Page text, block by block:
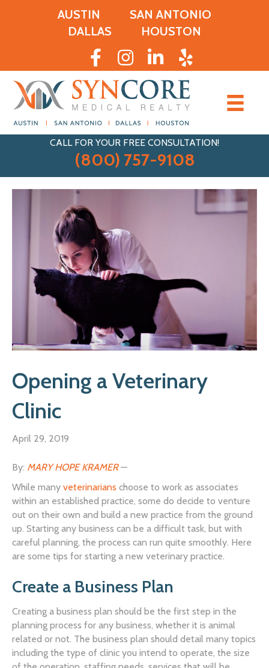
AUSTIN
SAN ANTONIO
DALLAS
HOUSTON
CALL FOR YOUR FREE CONSULTATION!
(800) 757-9108
Opening a Veterinary
Clinic
April 29, 2019
By: MARY HOPE KRAMER—
While many veterinarians choose to work as associates
within an established practice, some do decide to venture
out on their own and build a new practice from the ground
up. Starting any business can be a difficult task, but with
careful planning, the process can run quite smoothly. Here
are some tips for starting a new veterinary practice.
Create a Business Plan
Creating a business plan should be the first step in the
planning process for any business, whether it is animal
related or not. The business plan should detail many topics
including the type of clinic you intend to operate, the size